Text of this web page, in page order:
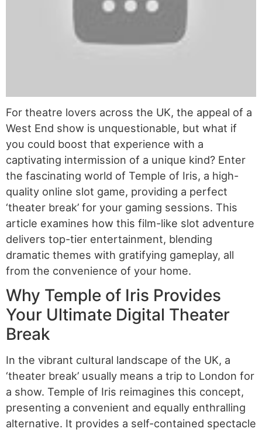
For theatre lovers across the UK, the appeal of a
West End show is unquestionable, but what if
you could boost that experience with a
captivating intermission of a unique kind? Enter
the fascinating world of Temple of Iris, a high-
quality online slot game, providing a perfect
‘theater break’ for your gaming sessions. This
article examines how this film-like slot adventure
delivers top-tier entertainment, blending
dramatic themes with gratifying gameplay, all
from the convenience of your home.
Why Temple of Iris Provides
Your Ultimate Digital Theater
Break
In the vibrant cultural landscape of the UK, a
‘theater break’ usually means a trip to London for
a show. Temple of Iris reimagines this concept,
presenting a convenient and equally enthralling
alternative. It provides a self-contained spectacle